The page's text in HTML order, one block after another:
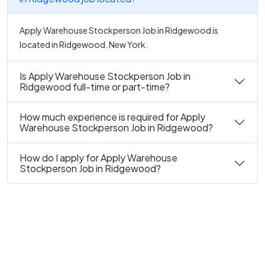
Apply Warehouse Stockperson Job in Ridgewood is
located in Ridgewood, New York.
Is Apply Warehouse Stockperson Job in
Ridgewood full-time or part-time?
How much experience is required for Apply
Warehouse Stockperson Job in Ridgewood?
How do I apply for Apply Warehouse
Stockperson Job in Ridgewood?